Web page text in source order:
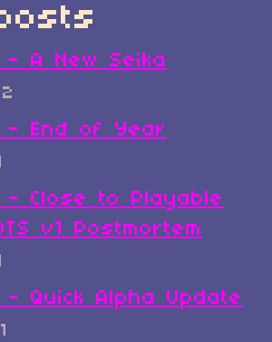
A New Seika
- End of Year
Close to Playable
v1 Postmortem
Quick Alpha Update